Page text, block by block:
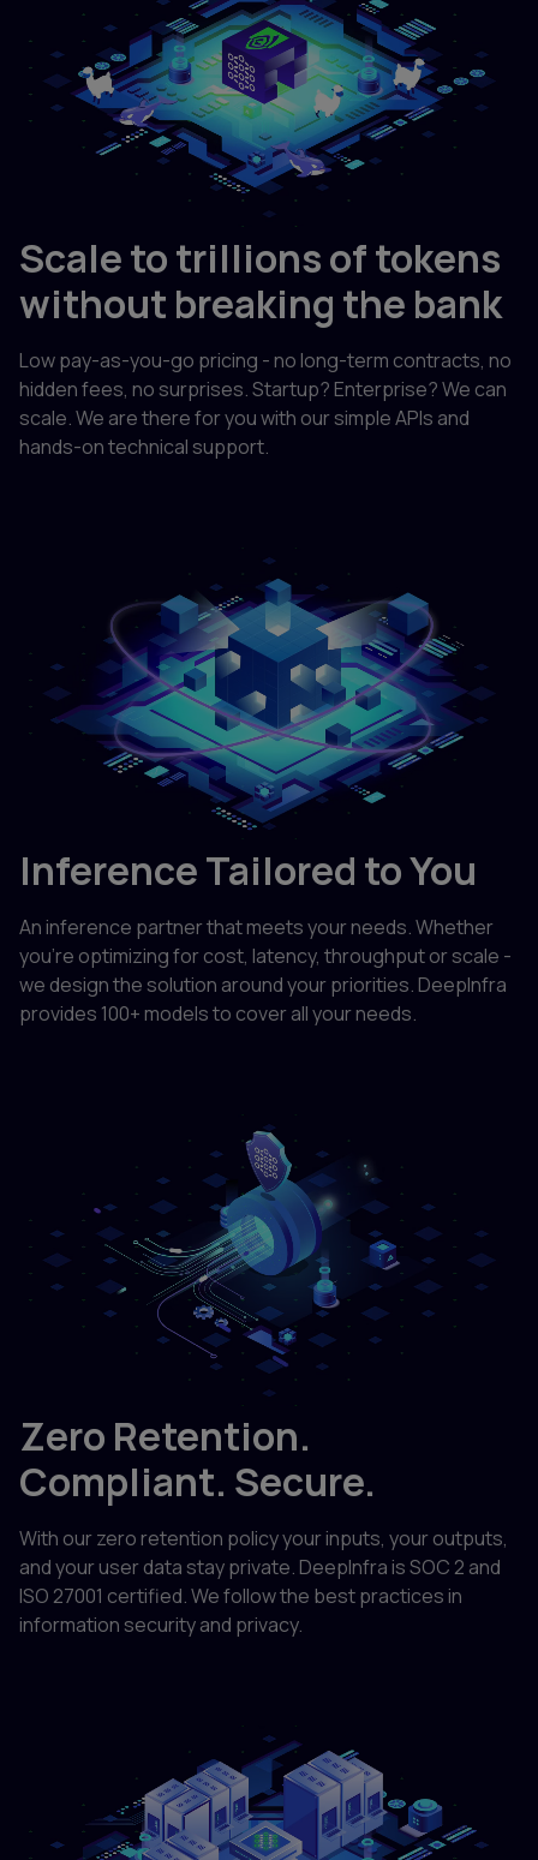
Scale to trillions of tokens
without breaking the bank
Low pay-as-you-go pricing - no long-term contracts, no
hidden fees, no surprises. Startup? Enterprise? We can
scale. We are there for you with our simple APIs and
hands-on technical support.
Inference Tailored to You
An inference partner that meets your needs. Whether
you're optimizing for cost, latency, throughput or scale -
we design the solution around your priorities. DeepInfra
provides 100+ models to cover all your needs.
Zero Retention.
Compliant. Secure.
With our zero retention policy your inputs, your outputs,
and your user data stay private. DeepInfra is SOC 2 and
ISO 27001 certified. We follow the best practices in
information security and privacy.